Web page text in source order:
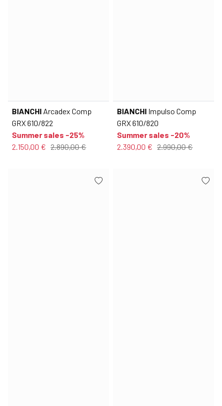
BIANCHI Arcadex Comp
GRX 610/822
Summer sales -25%
2.150,00 € 2.890,00 €
BIANCHI Impulso Comp
GRX 610/820
Summer sales -20%
2.390,00 € 2.990,00 €